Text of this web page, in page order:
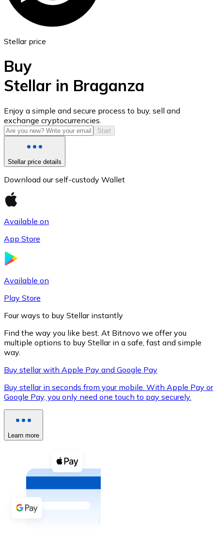
USD Coin
USDC
XRP
XRP
Buy with cash
Stellar price
Buy
Stellar in Braganza
Enjoy a simple and secure process to buy, sell and
exchange cryptocurrencies.
Start
Stellar price details
Download our self-custody Wallet
Available on
App Store
Available on
Play Store
Four ways to buy Stellar instantly
Find the way you like best. At Bitnovo we offer you
multiple options to buy Stellar in a safe, fast and simple
way.
Buy stellar with Apple Pay and Google Pay
Buy stellar in seconds from your mobile. With Apple Pay or
Google Pay, you only need one touch to pay securely.
Learn more